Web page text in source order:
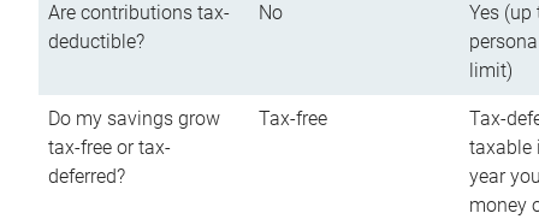
Are contributions tax-
deductible?
No
Yes (up
limit)
Do my savings grow
tax-free or tax-
deferred?
Tax-free
Tax-
taxable
year
money